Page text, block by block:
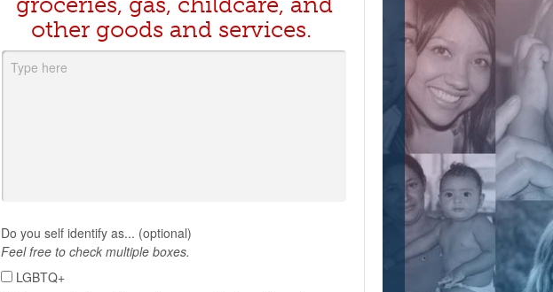
other goods and services.
Do you self identify as... (optional)
Feel free to check multiple boxes.
LGBTQ+